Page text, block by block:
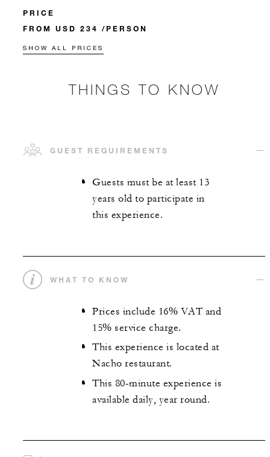
PRICE
FROM USD 234 /PERSON
SHOW ALL PRICES
THINGS TO KNOW
GUEST REQUIREMENTS
Guests must be at least 13
years old to participate in
this experience.
WHAT TO KNOW
Prices include 16% VAT and
15% service charge.
This experience is located at
Nacho restaurant.
This 80-minute experience is
available daily, year round.